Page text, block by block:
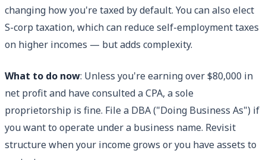
changing how you're taxed by default. You can also elect
S-corp taxation, which can reduce self-employment taxes
on higher incomes — but adds complexity.
What to do now: Unless you're earning over $80,000 in
net profit and have consulted a CPA, a sole
proprietorship is fine. File a DBA ("Doing Business As") if
you want to operate under a business name. Revisit
structure when your income grows or you have assets to